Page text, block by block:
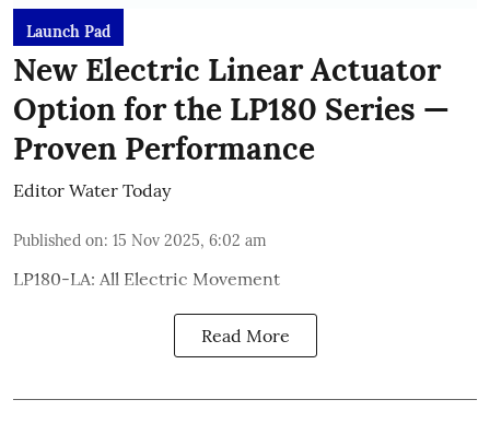
Launch Pad
New Electric Linear Actuator
Option for the LP180 Series —
Proven Performance
Editor Water Today
Published on: 15 Nov 2025, 6:02 am
LP180-LA: All Electric Movement
Read More